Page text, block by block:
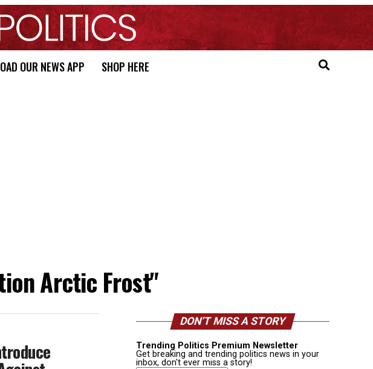
OUR NEWS APP SHOP HERE
Arctic Frost"
DON’T MISS A STORY
Trending Politics Premium Newsletter
Get breaking and trending politics news in your
inbox, don't ever miss a story!